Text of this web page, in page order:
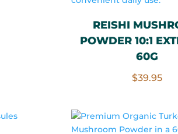
REISHI
POWDER 10:1
60G
$39.95